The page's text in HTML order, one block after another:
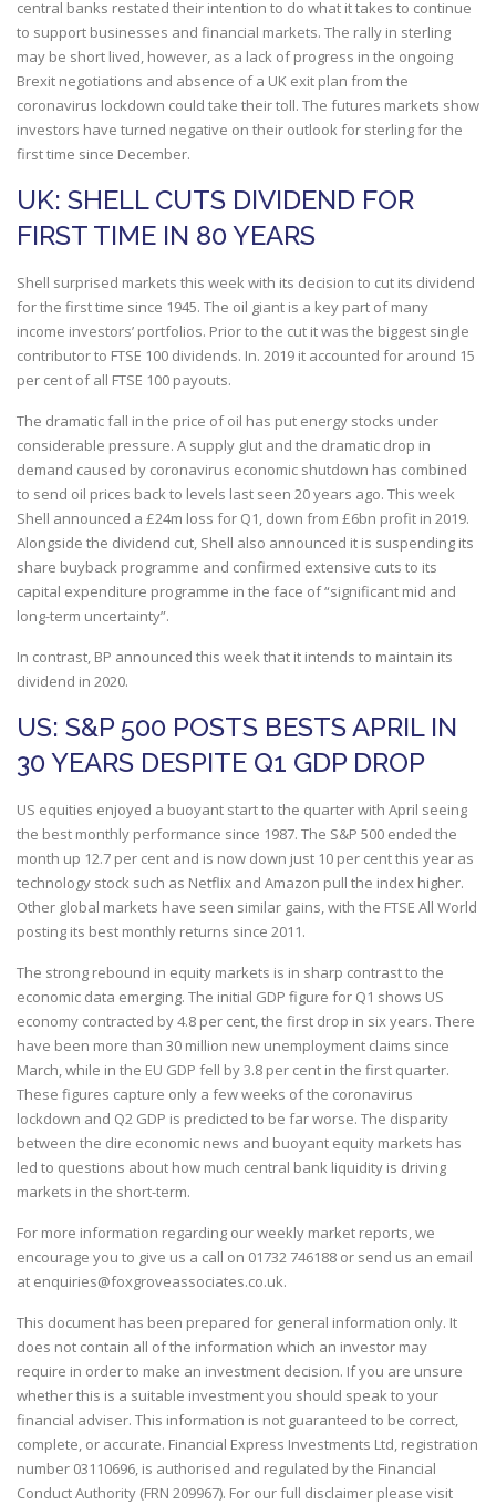
central banks restated their intention to do what it takes to continue
to support businesses and financial markets. The rally in sterling
may be short lived, however, as a lack of progress in the ongoing
Brexit negotiations and absence of a UK exit plan from the
coronavirus lockdown could take their toll. The futures markets show
investors have turned negative on their outlook for sterling for the
first time since December.
UK: SHELL CUTS DIVIDEND FOR
FIRST TIME IN 80 YEARS
Shell surprised markets this week with its decision to cut its dividend
for the first time since 1945. The oil giant is a key part of many
income investors’ portfolios. Prior to the cut it was the biggest single
contributor to FTSE 100 dividends. In. 2019 it accounted for around 15
per cent of all FTSE 100 payouts.
The dramatic fall in the price of oil has put energy stocks under
considerable pressure. A supply glut and the dramatic drop in
demand caused by coronavirus economic shutdown has combined
to send oil prices back to levels last seen 20 years ago. This week
Shell announced a £24m loss for Q1, down from £6bn profit in 2019.
Alongside the dividend cut, Shell also announced it is suspending its
share buyback programme and confirmed extensive cuts to its
capital expenditure programme in the face of “significant mid and
long-term uncertainty”.
In contrast, BP announced this week that it intends to maintain its
dividend in 2020.
US: S&P 500 POSTS BESTS APRIL IN
30 YEARS DESPITE Q1 GDP DROP
US equities enjoyed a buoyant start to the quarter with April seeing
the best monthly performance since 1987. The S&P 500 ended the
month up 12.7 per cent and is now down just 10 per cent this year as
technology stock such as Netflix and Amazon pull the index higher.
Other global markets have seen similar gains, with the FTSE All World
posting its best monthly returns since 2011.
The strong rebound in equity markets is in sharp contrast to the
economic data emerging. The initial GDP figure for Q1 shows US
economy contracted by 4.8 per cent, the first drop in six years. There
have been more than 30 million new unemployment claims since
March, while in the EU GDP fell by 3.8 per cent in the first quarter.
These figures capture only a few weeks of the coronavirus
lockdown and Q2 GDP is predicted to be far worse. The disparity
between the dire economic news and buoyant equity markets has
led to questions about how much central bank liquidity is driving
markets in the short-term.
For more information regarding our weekly market reports, we
encourage you to give us a call on 01732 746188 or send us an email
at enquiries@foxgroveassociates.co.uk.
This document has been prepared for general information only. It
does not contain all of the information which an investor may
require in order to make an investment decision. If you are unsure
whether this is a suitable investment you should speak to your
financial adviser. This information is not guaranteed to be correct,
complete, or accurate. Financial Express Investments Ltd, registration
number 03110696, is authorised and regulated by the Financial
Conduct Authority (FRN 209967). For our full disclaimer please visit